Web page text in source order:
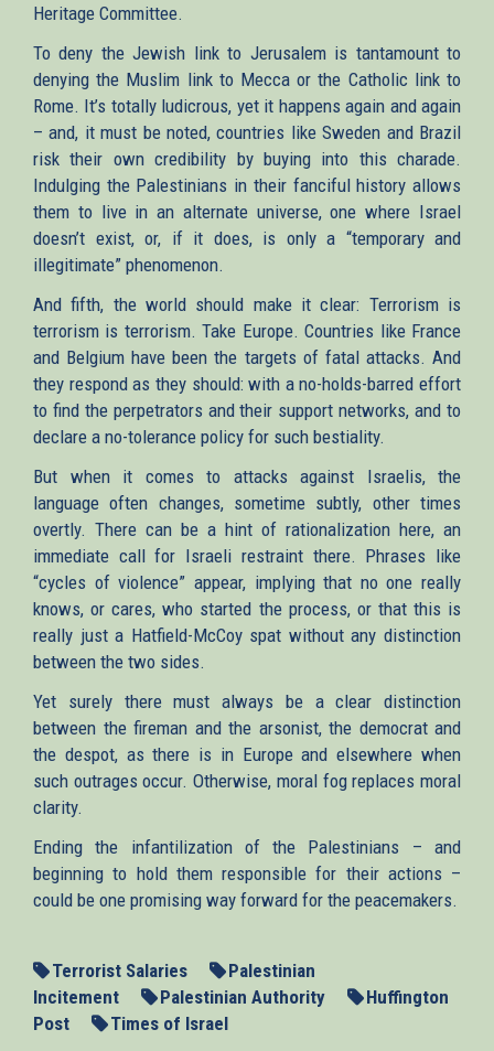
Heritage Committee.
To deny the Jewish link to Jerusalem is tantamount to
denying the Muslim link to Mecca or the Catholic link to
Rome. It’s totally ludicrous, yet it happens again and again
– and, it must be noted, countries like Sweden and Brazil
risk their own credibility by buying into this charade.
Indulging the Palestinians in their fanciful history allows
them to live in an alternate universe, one where Israel
doesn’t exist, or, if it does, is only a “temporary and
illegitimate” phenomenon.
And fifth, the world should make it clear: Terrorism is
terrorism is terrorism. Take Europe. Countries like France
and Belgium have been the targets of fatal attacks. And
they respond as they should: with a no-holds-barred effort
to find the perpetrators and their support networks, and to
declare a no-tolerance policy for such bestiality.
But when it comes to attacks against Israelis, the
language often changes, sometime subtly, other times
overtly. There can be a hint of rationalization here, an
immediate call for Israeli restraint there. Phrases like
“cycles of violence” appear, implying that no one really
knows, or cares, who started the process, or that this is
really just a Hatfield-McCoy spat without any distinction
between the two sides.
Yet surely there must always be a clear distinction
between the fireman and the arsonist, the democrat and
the despot, as there is in Europe and elsewhere when
such outrages occur. Otherwise, moral fog replaces moral
clarity.
Ending the infantilization of the Palestinians – and
beginning to hold them responsible for their actions –
could be one promising way forward for the peacemakers.
Terrorist Salaries
Palestinian
Incitement
Palestinian Authority
Huffington
Post
Times of Israel